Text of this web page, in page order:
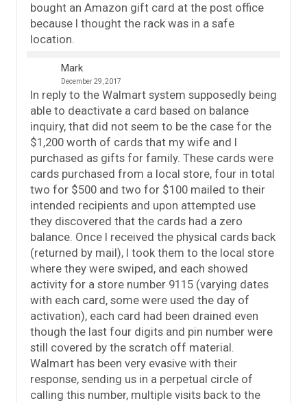
bought an Amazon gift card at the post office
because I thought the rack was in a safe
location.
Mark
December 29, 2017
In reply to the Walmart system supposedly being
able to deactivate a card based on balance
inquiry, that did not seem to be the case for the
$1,200 worth of cards that my wife and I
purchased as gifts for family. These cards were
cards purchased from a local store, four in total
two for $500 and two for $100 mailed to their
intended recipients and upon attempted use
they discovered that the cards had a zero
balance. Once I received the physical cards back
(returned by mail), I took them to the local store
where they were swiped, and each showed
activity for a store number 9115 (varying dates
with each card, some were used the day of
activation), each card had been drained even
though the last four digits and pin number were
still covered by the scratch off material.
Walmart has been very evasive with their
response, sending us in a perpetual circle of
calling this number, multiple visits back to the